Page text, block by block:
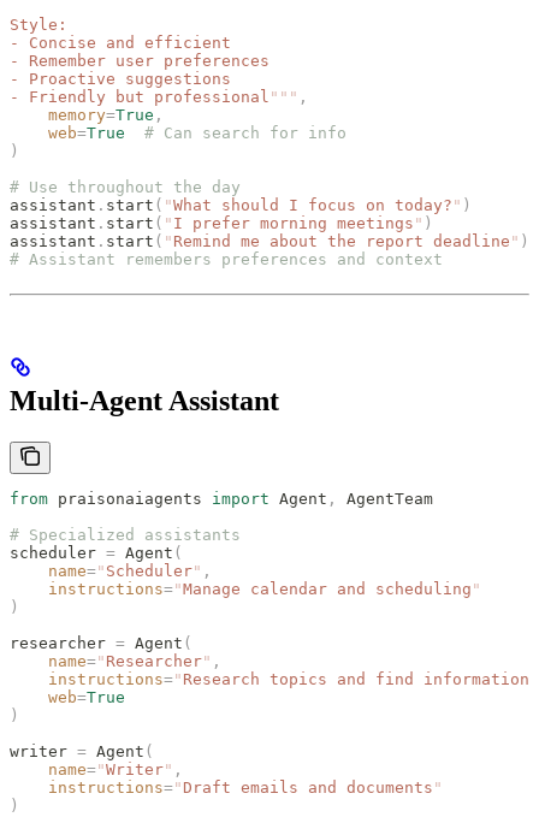
Style:
- Concise and efficient
- Remember user preferences
- Proactive suggestions
- Friendly but professional """ ,
    memory
=True ,
    web
=True
  # Can search for info
)
# Use throughout the day
assistant . start ( "What should I focus on today? " )
assistant . start ( " I prefer morning meetings " )
assistant . start ( " Remind me about the report deadline " )
# Assistant remembers preferences and context
Multi-Agent Assistant
from praisonaiagents import Agent ,
AgentTeam
# Specialized assistants
scheduler = Agent (
    name
=" Scheduler" ,
    instructions
="Manage calendar and scheduling "
)
researcher = Agent (
    name
=" Researcher" ,
    instructions
=" Research topics and find information
    web
=True
)
writer = Agent (
    name
="Writer" ,
    instructions
=" Draft emails and documents "
)